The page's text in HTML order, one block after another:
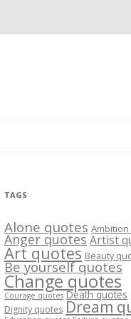
TAGS
Alone quotes
Anger quotesArtist
Art quotes Beauty
Be yourself quotes
Change quotes
Courage quotes Death quotes
Dignity quotes Dream